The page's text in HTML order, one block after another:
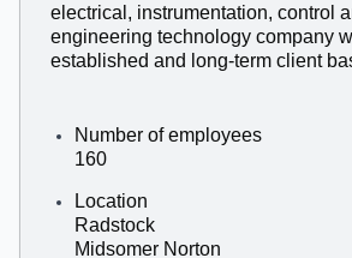
electrical, instrumentation, control
engineering technology company
established and long-term client
Number of employees
160
Location
Radstock
Midsomer Norton